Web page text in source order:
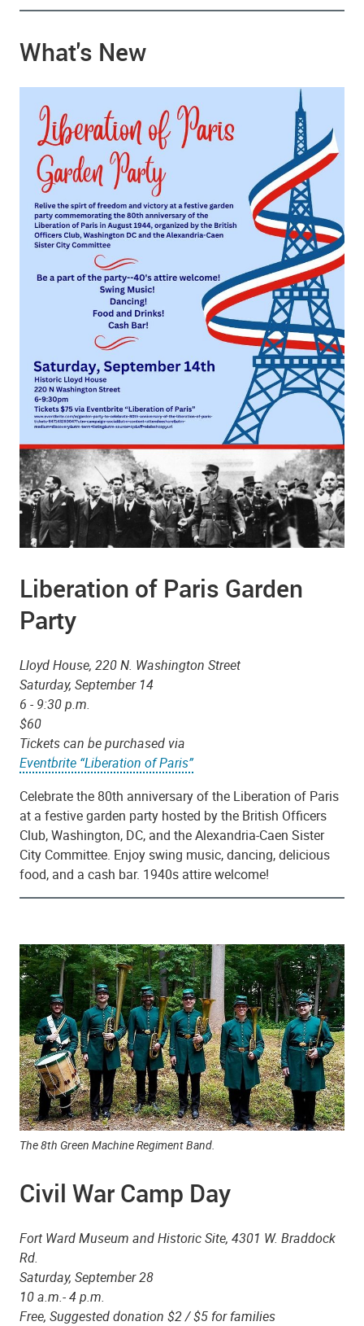
What's New
Liberation of Paris Garden
Party
Lloyd House, 220 N. Washington Street
Saturday, September 14
6 - 9:30 p.m.
$60
Tickets can be purchased via
Eventbrite “Liberation of Paris”
Celebrate the 80th anniversary of the Liberation of Paris
at a festive garden party hosted by the British Officers
Club, Washington, DC, and the Alexandria-Caen Sister
City Committee. Enjoy swing music, dancing, delicious
food, and a cash bar. 1940s attire welcome!
The 8th Green Machine Regiment Band.
Civil War Camp Day
Fort Ward Museum and Historic Site, 4301 W. Braddock
Rd.
Saturday, September 28
10 a.m.- 4 p.m.
Free, Suggested donation $2 / $5 for families